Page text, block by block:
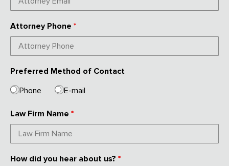
Attorney Phone *
Preferred Method of Contact
Phone
E-mail
Law Firm Name *
How did you hear about us? *